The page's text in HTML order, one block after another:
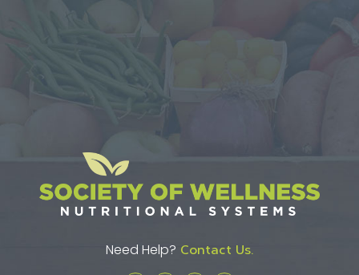
Need Help? Contact Us.